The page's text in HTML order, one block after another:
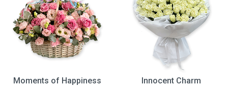
Moments of Happiness
Innocent Charm